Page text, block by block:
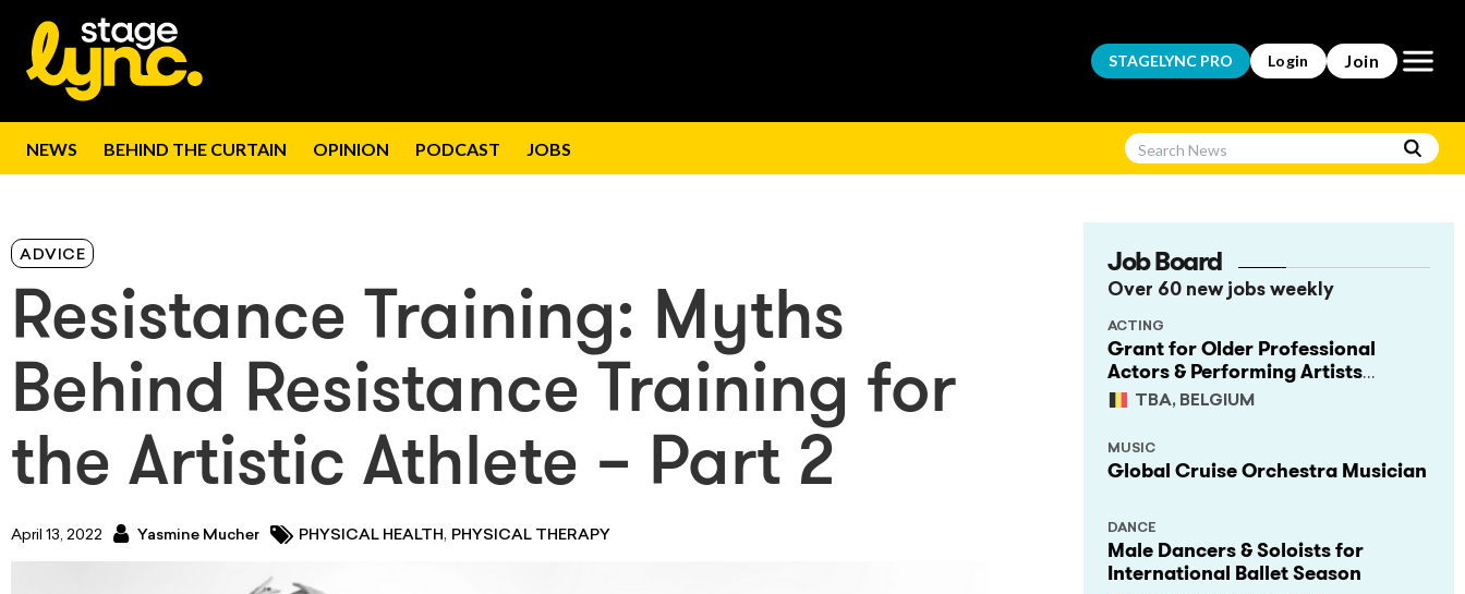
STAGELYNC PRO Login Join Open
NEWS BEHIND THE CURTAIN OPINION PODCAST JOBS
ADVICE
Resistance Training: Myths
Behind Resistance Training for
the Artistic Athlete – Part 2
April 13, 2022 Yasmine Mucher PHYSICAL HEALTH, PHYSICAL THERAPY
Job Board
Over 60 new jobs weekly
Grant for Older Professional
Actors & Performing Artists
(Project Support)
TBA, BELGIUM
ACTING
Global Cruise Orchestra Musician
MUSIC
Male Dancers & Soloists for
International Ballet Season
DANCE